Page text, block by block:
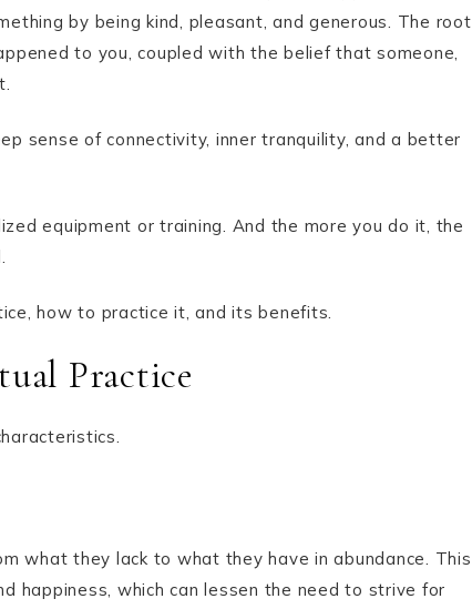
by being kind, pleasant, and generous. The root
to you, coupled with the belief that someone,
sense of connectivity, inner tranquility, and a better
equipment or training. And the more you do it, the
how to practice it, and its benefits.
Practice
what they lack to what they have in abundance. This
happiness, which can lessen the need to strive for